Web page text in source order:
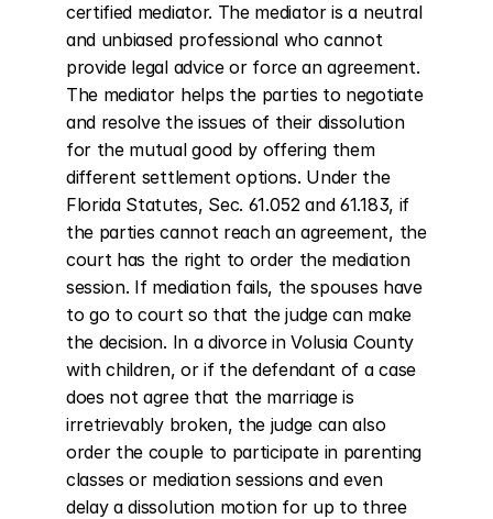
certified mediator. The mediator is a neutral
and unbiased professional who cannot
provide legal advice or force an agreement.
The mediator helps the parties to negotiate
and resolve the issues of their dissolution
for the mutual good by offering them
different settlement options. Under the
Florida Statutes, Sec. 61.052 and 61.183, if
the parties cannot reach an agreement, the
court has the right to order the mediation
session. If mediation fails, the spouses have
to go to court so that the judge can make
the decision. In a divorce in Volusia County
with children, or if the defendant of a case
does not agree that the marriage is
irretrievably broken, the judge can also
order the couple to participate in parenting
classes or mediation sessions and even
delay a dissolution motion for up to three